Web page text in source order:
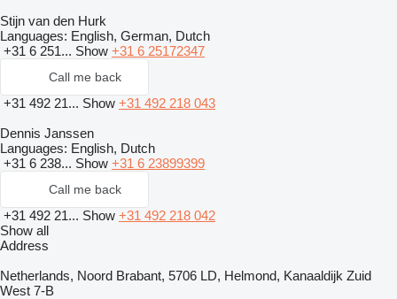
Stijn van den Hurk
Languages: English, German, Dutch
+31 6 251... Show +31 6 25172347
Call me back
+31 492 21... Show +31 492 218 043
Dennis Janssen
Languages: English, Dutch
+31 6 238... Show +31 6 23899399
Call me back
+31 492 21... Show +31 492 218 042
Show all
Address
Netherlands, Noord Brabant, 5706 LD, Helmond, Kanaaldijk Zuid
West 7-B